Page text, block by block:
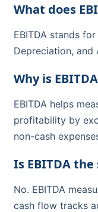
What does
EBITDA stands
Depreciation, and
Why is
EBITDA helps
profitability by
non-cash
Is EBITDA
No. EBITDA
cash flow tracks